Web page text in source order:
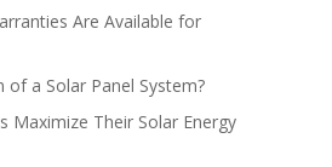
Are Available for
of a Solar Panel System?
Maximize Their Solar Energy